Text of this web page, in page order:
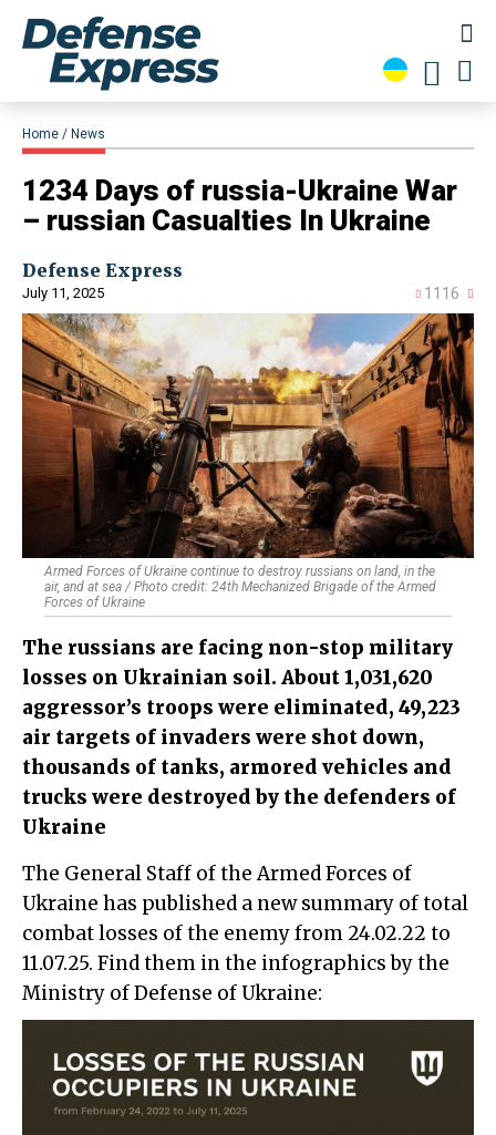
Home News
1234 Days of russia-Ukraine War
– russian Casualties In Ukraine
Defense Express
July 11, 2025 1116
Armed Forces of Ukraine continue to destroy russians on land, in the
air, and at sea / Photo credit: 24th Mechanized Brigade of the Armed
Forces of Ukraine
The russians are facing non-stop military
losses on Ukrainian soil. About 1,031,620
aggressor’s troops were eliminated, 49,223
air targets of invaders were shot down,
thousands of tanks, armored vehicles and
trucks were destroyed by the defenders of
Ukraine
The General Staff of the Armed Forces of
Ukraine has published a new summary of total
combat losses of the enemy from 24.02.22 to
11.07.25. Find them in the infographics by the
Ministry of Defense of Ukraine: